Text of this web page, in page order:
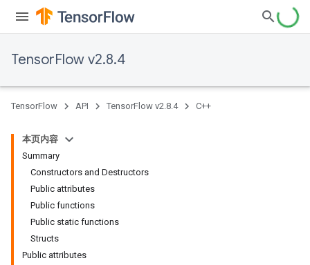
TensorFlow v2.8.4
TensorFlow API TensorFlow v2.8.4 C++
本页内容
Summary
Constructors and Destructors
Public attributes
Public functions
Public static functions
Structs
Public attributes